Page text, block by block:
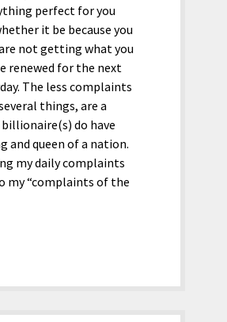
perfect for you
it be because you
not getting what you
renewed for the next
The less complaints
things, are a
do have
queen of a nation.
my daily complaints
my “complaints of the